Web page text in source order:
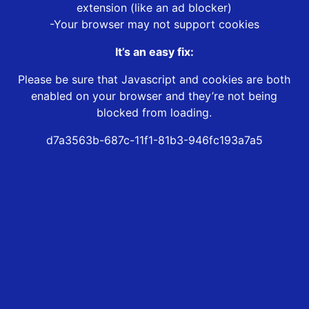
extension (like an ad blocker)
-Your browser may not support cookies
It’s an easy fix:
Please be sure that Javascript and cookies are both
enabled on your browser and they’re not being
blocked from loading.
d7a3563b-687c-11f1-81b3-946fc193a7a5